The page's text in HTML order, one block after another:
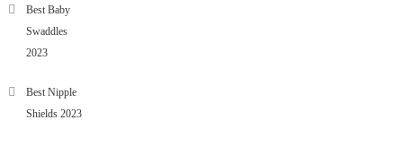
Best Baby
Swaddles
2023
Best Nipple
Shields 2023